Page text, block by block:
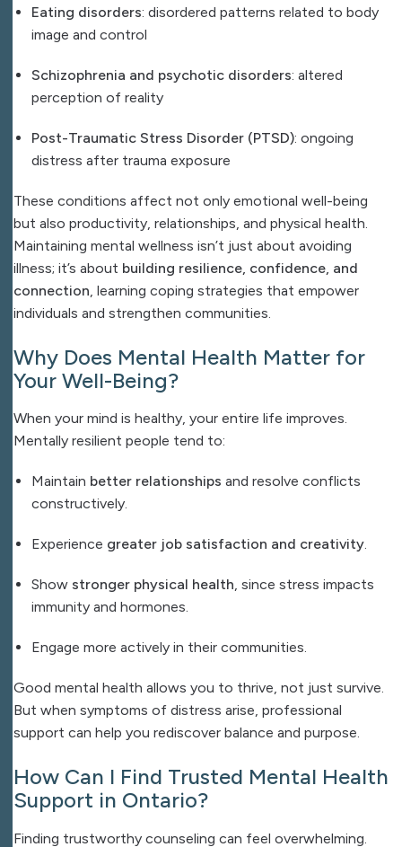
Eating disorders: disordered patterns related to body
image and control
Schizophrenia and psychotic disorders: altered
perception of reality
Post-Traumatic Stress Disorder (PTSD): ongoing
distress after trauma exposure
These conditions affect not only emotional well-being
but also productivity, relationships, and physical health.
Maintaining mental wellness isn’t just about avoiding
illness; it’s about building resilience, confidence, and
connection , learning coping strategies that empower
individuals and strengthen communities.
Why Does Mental Health Matter for
Your Well-Being?
When your mind is healthy, your entire life improves.
Mentally resilient people tend to:
Maintain better relationships and resolve conflicts
constructively.
Experience greater job satisfaction and creativity.
Show stronger physical health, since stress impacts
immunity and hormones.
Engage more actively in their communities.
Good mental health allows you to thrive, not just survive.
But when symptoms of distress arise, professional
support can help you rediscover balance and purpose.
How Can I Find Trusted Mental Health
Support in Ontario?
Finding trustworthy counseling can feel overwhelming.